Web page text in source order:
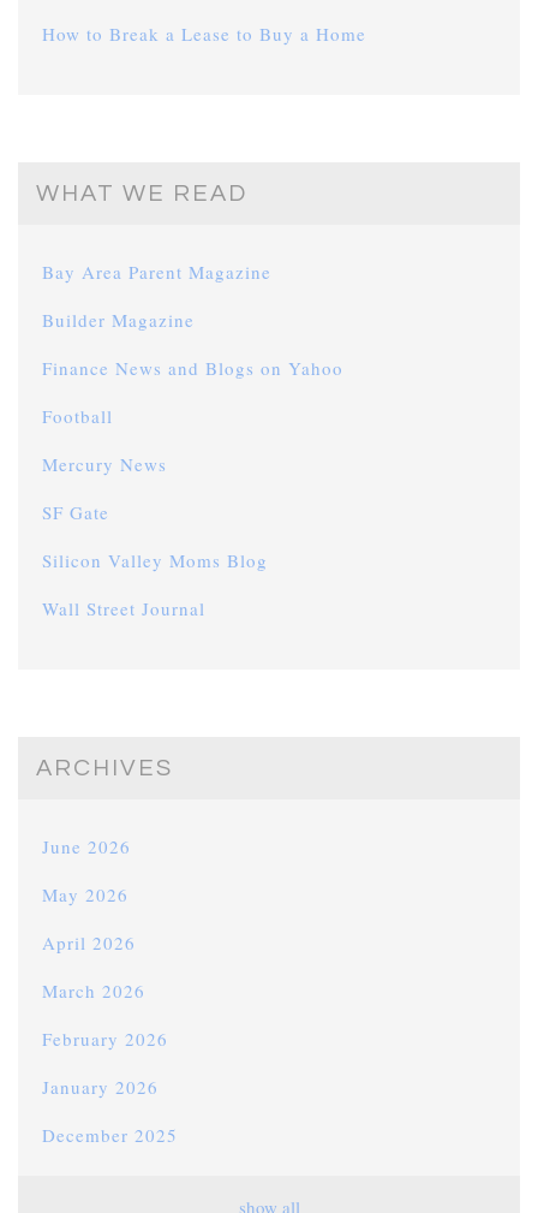
How to Break a Lease to Buy a Home
WHAT WE READ
Bay Area Parent Magazine
Builder Magazine
Finance News and Blogs on Yahoo
Football
Mercury News
SF Gate
Silicon Valley Moms Blog
Wall Street Journal
ARCHIVES
June 2026
May 2026
April 2026
March 2026
February 2026
January 2026
December 2025
show all